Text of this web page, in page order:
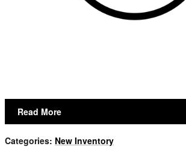
Read More
Categories: New Inventory